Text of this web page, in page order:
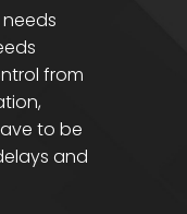
from
to be
and